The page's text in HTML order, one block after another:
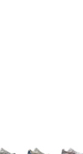
Colors Available